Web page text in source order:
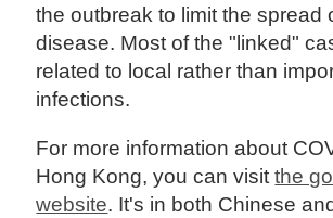
the outbreak to limit the spread
disease. Most of the "linked"
related to local rather than
infections.
For more information about
Hong Kong, you can visitthe
website. It's in both Chinese